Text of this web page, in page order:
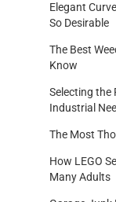
Elegant
So Desirable
The Best
Know
Selecting the
Industrial
The Most
How LEGO
Many Adults